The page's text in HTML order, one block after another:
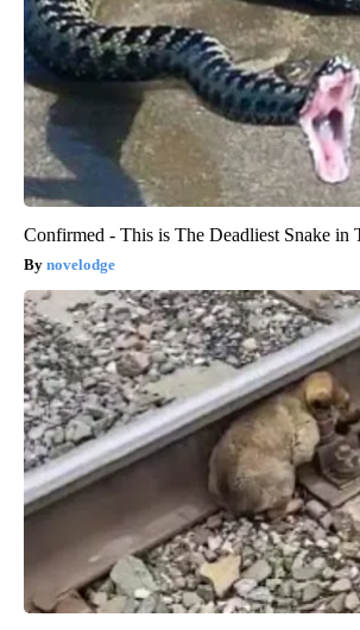
Confirmed - This is The Deadliest Snake in
novelodge